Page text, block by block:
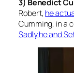
3) Benedict
Robert, he
Cumming, in a
Sadly he and